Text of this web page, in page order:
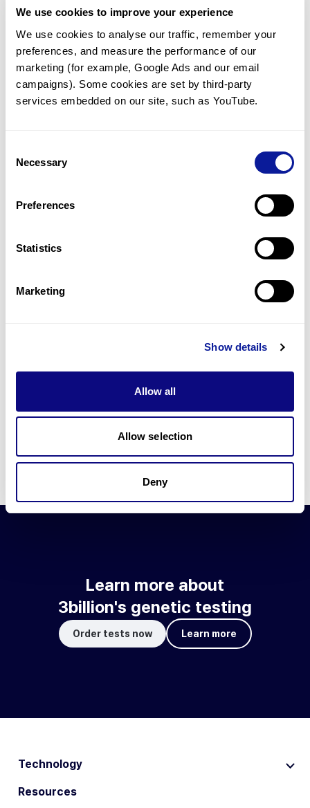
We use cookies to improve your experience
We use cookies to analyse our traffic, remember your
preferences, and measure the performance of our
marketing (for example, Google Ads and our email
campaigns). Some cookies are set by third-party
services embedded on our site, such as YouTube.
Selection
Necessary
Preferences
Statistics
Marketing
Show details
Allow all
Allow selection
Deny
Communicate with our medical
genetics division
Our medical genetics division is always open to your
questions.
Inquire now
For undiagnosed cases, you may receive follow-up care
Learn more
information through our blogs and newsletters.
Learn more about 3billion's technology
3billion brings effort to develop and implement various
technologies required for genetic diagnosis.
Learn more about 3billion's technology for an accurate variant
Learn about our technology
Learn more about
3billion's genetic testing
Order tests now Learn more
Technology
Resources